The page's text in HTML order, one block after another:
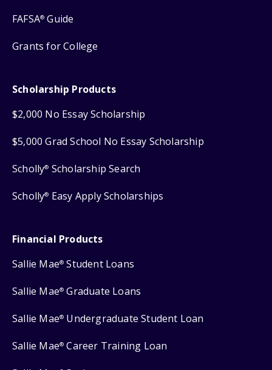
FAFSA® Guide
Grants for College
Scholarship Products
$2,000 No Essay Scholarship
$5,000 Grad School No Essay Scholarship
Scholly® Scholarship Search
Scholly® Easy Apply Scholarships
Financial Products
Sallie Mae® Student Loans
Sallie Mae® Graduate Loans
Sallie Mae® Undergraduate Student Loan
Sallie Mae® Career Training Loan